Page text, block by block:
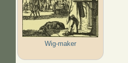
Wig-maker